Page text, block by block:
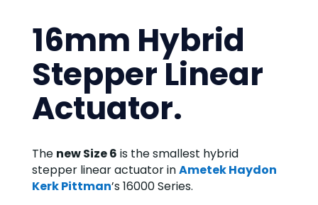
16mm Hybrid
Stepper Linear
Actuator.
The new Size 6 is the smallest hybrid
stepper linear actuator inAmetek Haydon
Kerk Pittman’s 16000 Series.